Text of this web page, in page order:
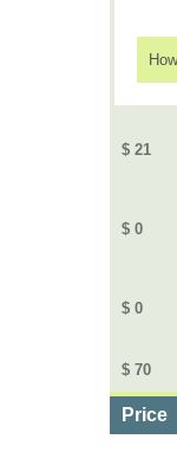
$ 21
$ 0
$ 0
$ 70
Price